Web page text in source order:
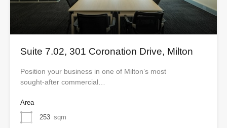
Suite 7.02, 301 Coronation Drive, Milton
Position your business in one of Milton’s most
sought‑after commercial…
Area
253 sqm